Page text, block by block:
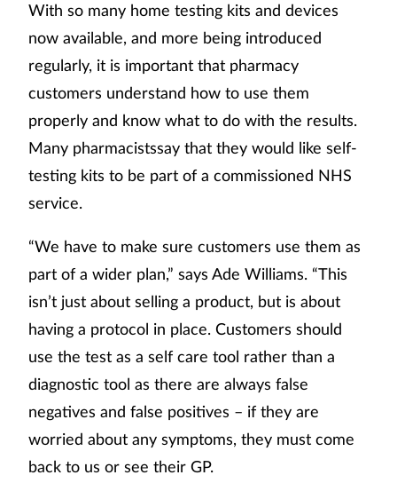
With so many home testing kits and devices
now available, and more being introduced
regularly, it is important that pharmacy
customers understand how to use them
properly and know what to do with the results.
Many pharmacistssay that they would like self-
testing kits to be part of a commissioned NHS
service.
“We have to make sure customers use them as
part of a wider plan,” says Ade Williams. “This
isn’t just about selling a product, but is about
having a protocol in place. Customers should
use the test as a self care tool rather than a
diagnostic tool as there are always false
negatives and false positives – if they are
worried about any symptoms, they must come
back to us or see their GP.